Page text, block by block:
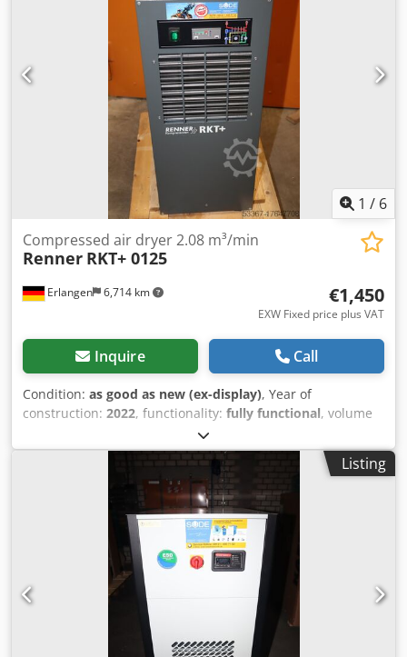
Compressed air connection: G 1/2" Dimension (W x D x H):
386 x 473 x 440 mm Weight: 24 kg electrical supply: 230 V /
1 / 50 Hz Dwedoh Ey Ryopfx Anxea Visit our business
premises in Erlangen. You will find a large number of used
and new compressors on over 450 square meters of
exhibition space.
1 / 6
Erlangen 6,714 km
Compressed air dryer 2.08 m³/min
Renner RKT+ 0125
€1,450
EXW Fixed price plus VAT
Inquire Call
Condition: as good as new (ex-display), Year of
construction: 2022, functionality: fully functional, volume
, Exhibit: RENNER RKT + 0125 compressed
air dryer with level-controlled condensate drain Year of
manufacture: 2022 Volume flow: 2.08 m³/min (at 7 bar and
ambient temperature of 25°C) Pressure dew point: 3°C
max. pressure: 16 bar Connection thread: G 1 1/4"
Dimensions: Length: 345mm Width: 525mm Height:
851mm Weight: 45kg Dedou Iwc Rspfx Anxewa Convenient
leasing for new machines is possible through our bank.
Visit our store. We always have a large selection of new
and used compressors in stock! Visit our business
premises in Erlangen. You will find a large number of used
and new compressors on over 450 square meters of
Listing